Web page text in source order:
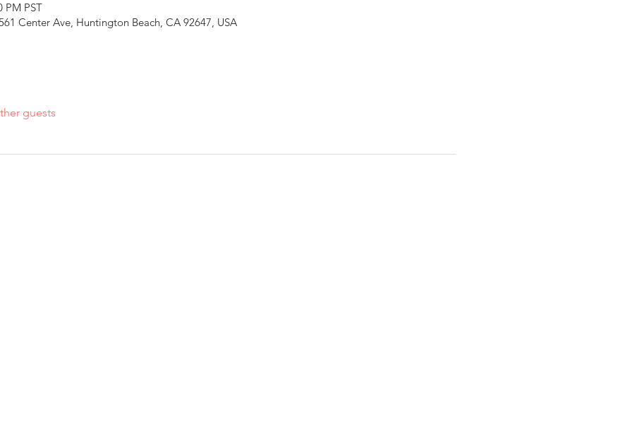
PM PST
Center Ave, Huntington Beach, CA 92647, USA
guests